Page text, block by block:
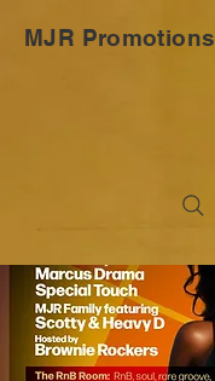
MJR Promotions